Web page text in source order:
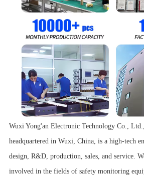
Wuxi Yong'an Electronic Technology Co.,
headquartered in Wuxi, China, is a high-tech
design, R&D, production, sales, and service.
involved in the fields of safety monitoring